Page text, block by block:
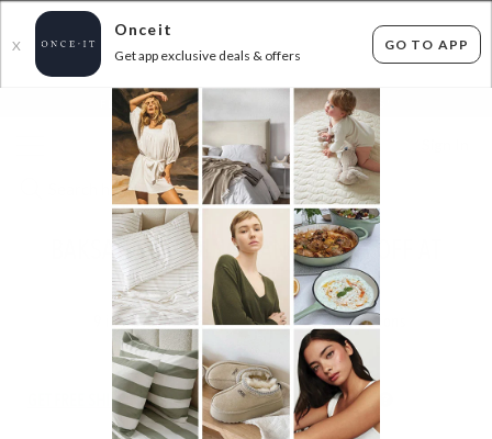
X
Onceit
Get app exclusive deals & offers
GO TO APP
FLAT FEE SHIPPING* 30 DAYS EASY RETURNS*
BAKSANA BEDDING RANGE! 30% OFF AT
CHECKOUT!
items found Filter Options
GET FREE SHIPPING FOR A YEAR WITH DIAMOND CLUB*